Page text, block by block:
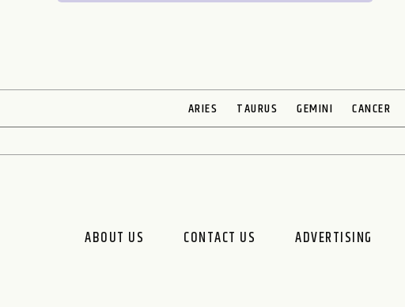
ARIES TAURUS GEMINI CANCER
ABOUT US CONTACT US ADVERTISING